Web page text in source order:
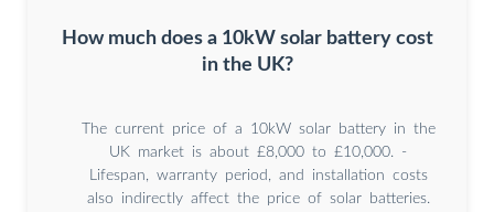
How much does a 10kW solar battery cost
in the UK?
The current price of a 10kW solar battery in the
UK market is about £8,000 to £10,000. -
Lifespan, warranty period, and installation costs
also indirectly affect the price of solar batteries.